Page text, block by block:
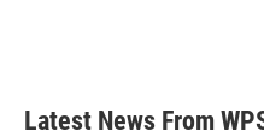
Latest News From